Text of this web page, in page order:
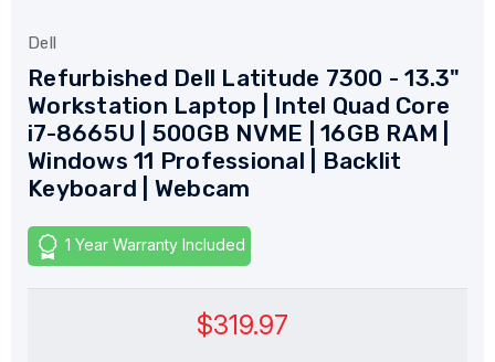
Dell
Refurbished Dell Latitude 7300 - 13.3"
Workstation Laptop | Intel Quad Core
i7-8665U | 500GB NVME | 16GB RAM |
Windows 11 Professional | Backlit
Keyboard | Webcam
1 Year Warranty Included
$319.97